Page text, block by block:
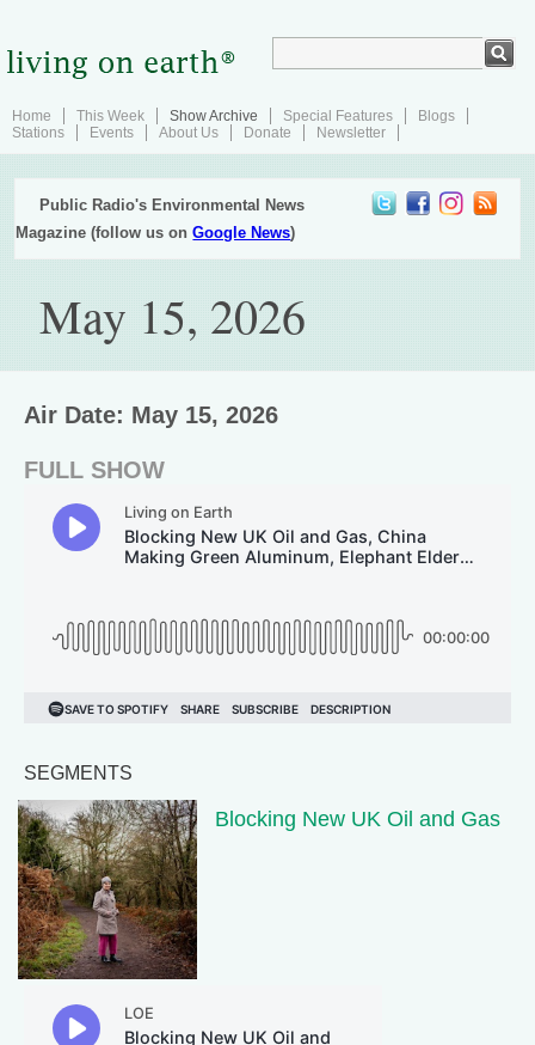
Home This Week Show Archive Special Features
Blogs
Stations
Events About Us Donate Newsletter
Public Radio's Environmental News
Magazine (follow us onGoogle News)
May 15, 2026
Air Date: May 15, 2026
FULL SHOW
SEGMENTS
Blocking New UK Oil and Gas